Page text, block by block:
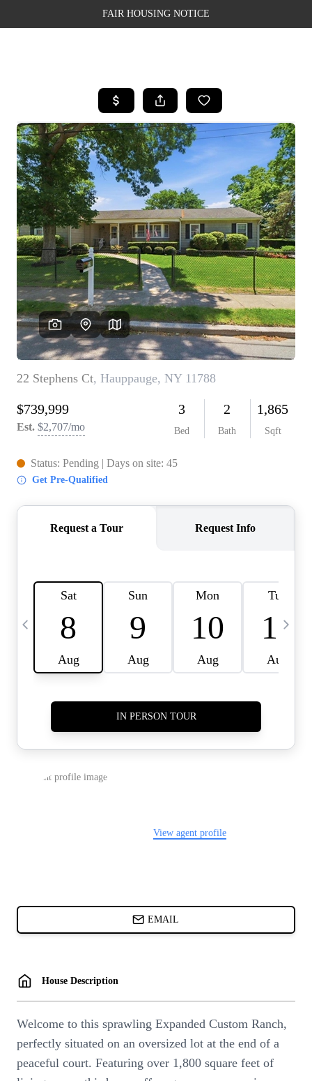
FAIR HOUSING NOTICE
SEARCH LISTINGS
TOP AREAS
BUYING
SELLING
FINANCING
WEALTH SERIES
HOME VALUE
HOME VALUE -
INKEDCARDS
WHO WE ARE
FIRST TIME HOME
BUYER
PAST EVENTS
CAREERS
CONNECT
HOME VALUE INKED